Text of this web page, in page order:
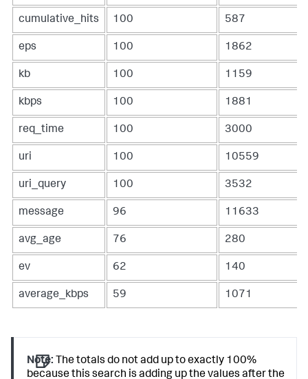
cumulative_hits 100 587
eps 100 1862
kb 100 1159
kbps 100 1881
req_time 100 3000
uri 100 10559
uri_query 100 3532
message 96 11633
avg_age 76 280
ev 62 140
average_kbps 59 1071
Note: The totals do not add up to exactly 100%
because this search is adding up the values after the